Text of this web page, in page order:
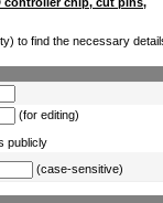
to find the necessary
(for editing)
publicly
(case-sensitive)